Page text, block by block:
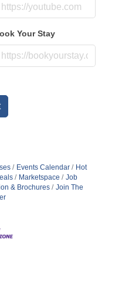
Your Stay
Events Calendar
Hot
Marketspace
Job
& Brochures
Join The